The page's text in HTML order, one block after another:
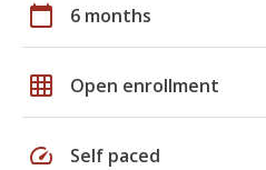
calendar_today 6 months
grid_on Open enrollment
speed Self paced